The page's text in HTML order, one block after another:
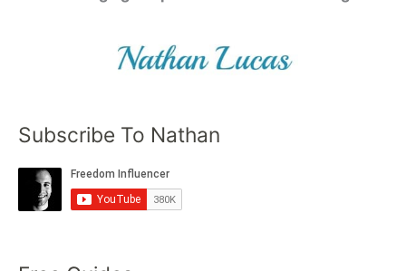
Subscribe To Nathan